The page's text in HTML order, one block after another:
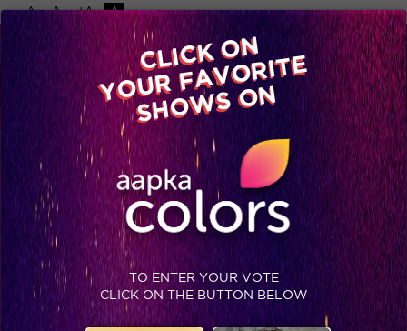
-A A +A A
Available on
Advertise with us
Home Shows Video Gallery Blog
CLICK ON
YOUR FAVORITE
SHOWS ON
TO ENTER YOUR VOTE
CLICK ON THE BUTTON BELOW